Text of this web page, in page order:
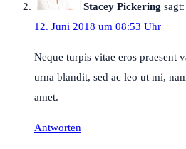
Stacey Pickering sagt:
12. Juni 2018 um 08:53 Uhr
Neque turpis vitae eros praesent
urna blandit, sed ac leo ut mi,
amet.
Antworten